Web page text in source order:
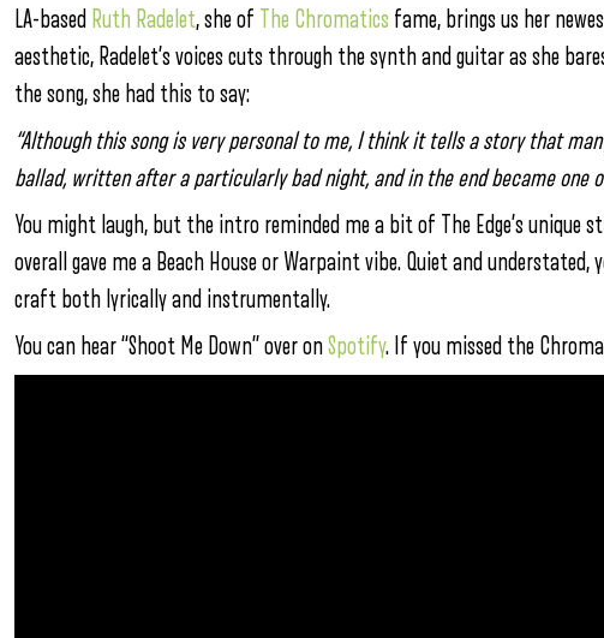
LA-based Ruth Radelet, she of The Chromatics fame, brings us her
aesthetic, Radelet’s voices cuts through the synth and guitar as she
the song, she had this to say:
“Although this song is very personal to me, I think it tells a story that
ballad, written after a particularly bad night, and in the end became one
You might laugh, but the intro reminded me a bit of The Edge’s
overall gave me a Beach House or Warpaint vibe. Quiet and
craft both lyrically and instrumentally.
You can hear “Shoot Me Down” over onSpotify. If you missed the